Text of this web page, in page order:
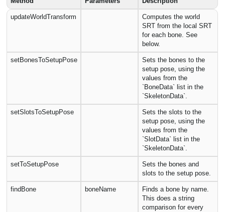
updateWorldTransform
Computes the world
SRT from the local SRT
for each bone. See
below.
setBonesToSetupPose
Sets the bones to the
setup pose, using the
values from the
`BoneData` list in the
`SkeletonData`.
setSlotsToSetupPose
Sets the slots to the
setup pose, using the
values from the
`SlotData` list in the
`SkeletonData`.
setToSetupPose
Sets the bones and
slots to the setup pose.
findBone boneName
Finds a bone by name.
This does a string
comparison for every